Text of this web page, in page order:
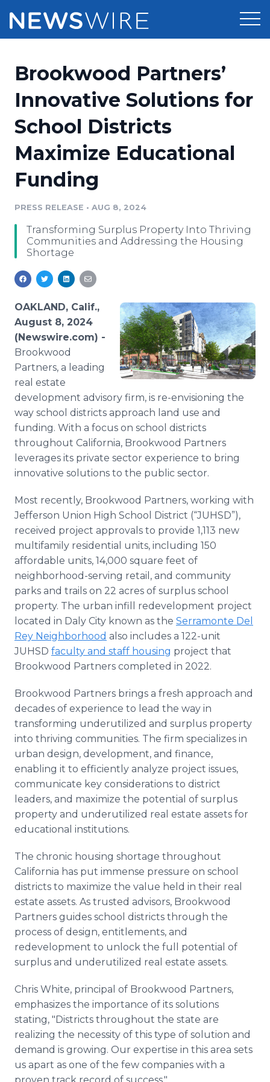
Press Release Distribution
Press Release Optimizer
Media Suite
Media Database
Media Monitoring
Analytics
Media Room
Pricing
Customer Stories
Resources
Education
Blog
PR & Earned Media Planner
Support
Newsroom
Log In Sign Up
Brookwood Partners’
Innovative Solutions for
School Districts
Maximize Educational
Funding
PRESS RELEASE • AUG 8, 2024
Transforming Surplus Property Into Thriving
Communities and Addressing the Housing
Shortage
OAKLAND, Calif.,
August 8, 2024
(Newswire.com) -
Brookwood
Partners, a leading
real estate
development advisory firm, is re-envisioning the
way school districts approach land use and
funding. With a focus on school districts
throughout California, Brookwood Partners
leverages its private sector experience to bring
innovative solutions to the public sector.
Most recently, Brookwood Partners, working with
Jefferson Union High School District (“JUHSD”),
received project approvals to provide 1,113 new
multifamily residential units, including 150
affordable units, 14,000 square feet of
neighborhood-serving retail, and community
parks and trails on 22 acres of surplus school
property. The urban infill redevelopment project
located in Daly City known as the Serramonte Del
Rey Neighborhood also includes a 122-unit
JUHSD faculty and staff housing project that
Brookwood Partners completed in 2022.
Brookwood Partners brings a fresh approach and
decades of experience to lead the way in
transforming underutilized and surplus property
into thriving communities. The firm specializes in
urban design, development, and finance,
enabling it to efficiently analyze project issues,
communicate key considerations to district
leaders, and maximize the potential of surplus
property and underutilized real estate assets for
educational institutions.
The chronic housing shortage throughout
California has put immense pressure on school
districts to maximize the value held in their real
estate assets. As trusted advisors, Brookwood
Partners guides school districts through the
process of design, entitlements, and
redevelopment to unlock the full potential of
surplus and underutilized real estate assets.
Chris White, principal of Brookwood Partners,
emphasizes the importance of its solutions
stating, "Districts throughout the state are
realizing the necessity of this type of solution and
demand is growing. Our expertise in this area sets
us apart as one of the few companies with a